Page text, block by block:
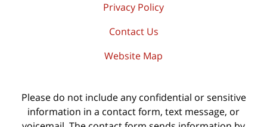
Privacy Policy
Contact Us
Website Map
Please do not include any confidential or sensitive
information in a contact form, text message, or